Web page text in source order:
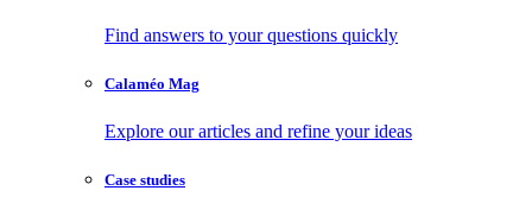
Find answers to your questions quickly
Calaméo Mag
Explore our articles and refine your ideas
Case studies